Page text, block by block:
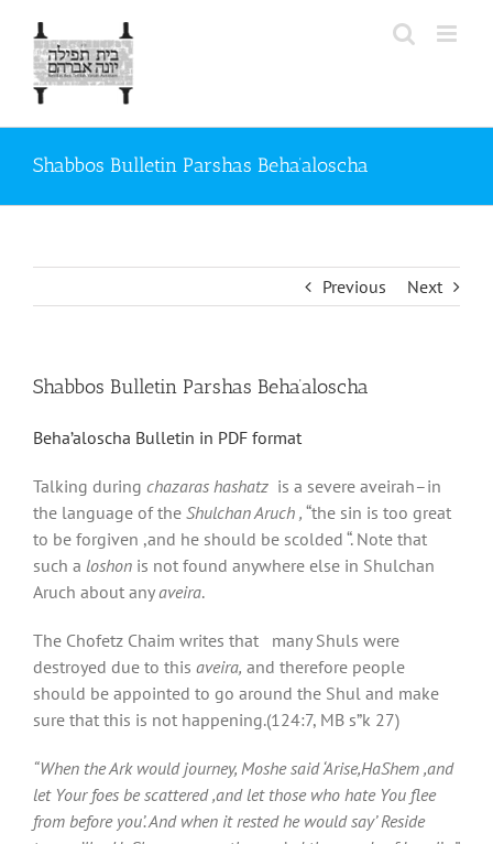
content
Shabbos Bulletin Parshas Beha’aloscha
Previous Next
Shabbos Bulletin Parshas Beha’aloscha
Beha’aloscha Bulletin in PDF format
Talking during chazaras hashatz is a severe aveirah–in
the language of the Shulchan Aruch , “the sin is too great
to be forgiven ,and he should be scolded “. Note that
such a loshon is not found anywhere else in Shulchan
Aruch about anyaveira.
The Chofetz Chaim writes that many Shuls were
destroyed due to this aveira, and therefore people
should be appointed to go around the Shul and make
sure that this is not happening.(124:7, MB s”k 27)
“When the Ark would journey, Moshe said ‘Arise,HaShem ,and
let Your foes be scattered ,and let those who hate You flee
from before you’. And when it rested he would say’ Reside